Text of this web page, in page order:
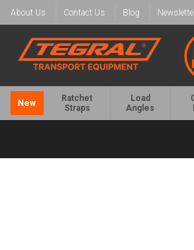
About Us Contact Us Blog
New
Ratchet
Straps
Load
Angles